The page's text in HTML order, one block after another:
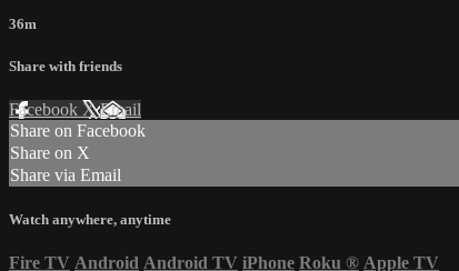
36m
Share with friends
Facebook XEmail
Share on Facebook
Share on X
Share via Email
Watch anywhere, anytime
Fire TV Android Android TV iPhone Roku ® Apple TV